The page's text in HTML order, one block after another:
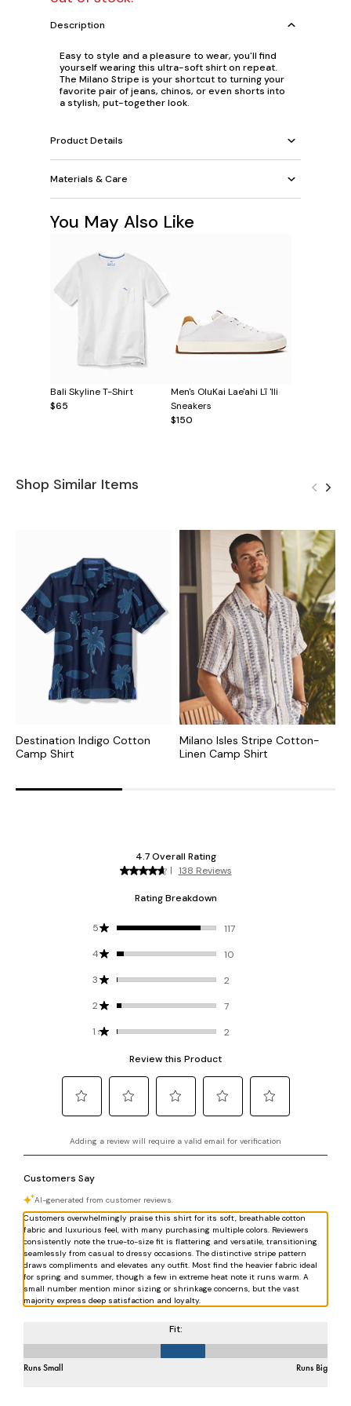
Description
Easy to style and a pleasure to wear, you'll find
yourself wearing this ultra-soft shirt on repeat.
The Milano Stripe is your shortcut to turning your
favorite pair of jeans, chinos, or even shorts into
a stylish, put-together look.
Product Details
Materials & Care
You May Also Like
Bali Skyline T-Shirt
$65
Men's OluKai Lae'ahi Lī 'Ili
Sneakers
$150
Shop Similar Items
Destination Indigo Cotton
Camp Shirt
Milano Isles Stripe Cotton-
Linen Camp Shirt